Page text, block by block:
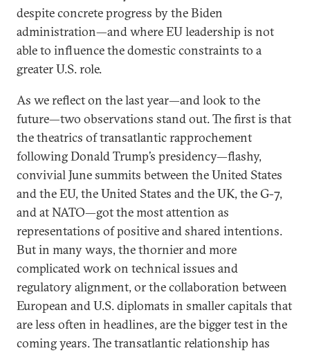
despite concrete progress by the Biden
administration—and where EU leadership is not
able to influence the domestic constraints to a
greater U.S. role.
As we reflect on the last year—and look to the
future—two observations stand out. The first is that
the theatrics of transatlantic rapprochement
following Donald Trump’s presidency—flashy,
convivial June summits between the United States
and the EU, the United States and the UK, the G-7,
and at NATO—got the most attention as
representations of positive and shared intentions.
But in many ways, the thornier and more
complicated work on technical issues and
regulatory alignment, or the collaboration between
European and U.S. diplomats in smaller capitals that
are less often in headlines, are the bigger test in the
coming years. The transatlantic relationship has